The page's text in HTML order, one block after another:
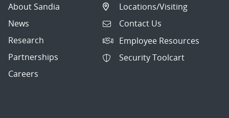
About Sandia
News
Research
Partnerships
Careers
Locations/Visiting
Contact Us
Employee Resources
Security Toolcart